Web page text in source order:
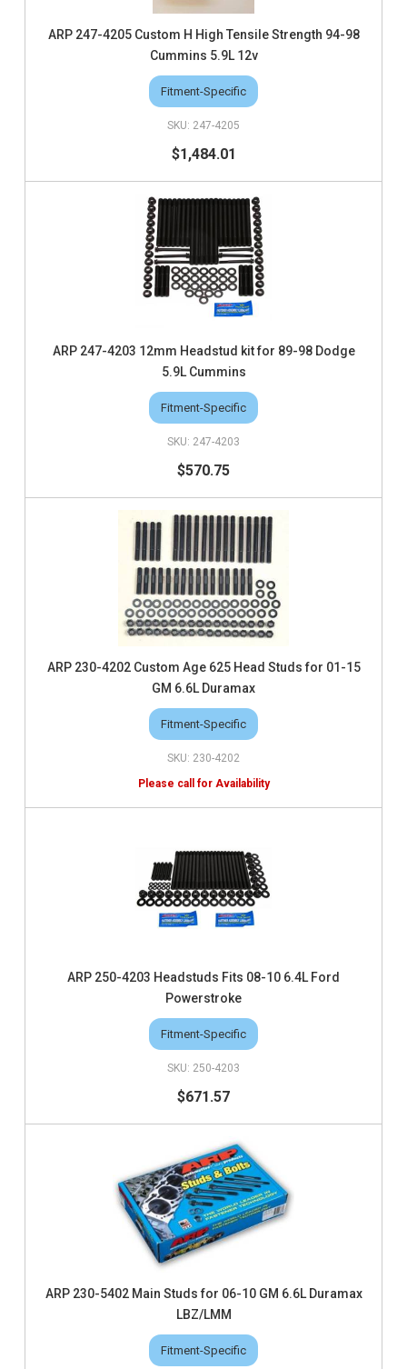
ARP 247-4205 Custom H High Tensile Strength 94-98
Cummins 5.9L 12v
Fitment-Specific
247-4205
$1,484.01
ARP 247-4203 12mm Headstud kit for 89-98 Dodge
5.9L Cummins
Fitment-Specific
247-4203
$570.75
ARP 230-4202 Custom Age 625 Head Studs for 01-15
GM 6.6L Duramax
Fitment-Specific
230-4202
ARP 250-4203 Headstuds Fits 08-10 6.4L Ford
Powerstroke
Fitment-Specific
250-4203
$671.57
ARP 230-5402 Main Studs for 06-10 GM 6.6L Duramax
LBZ/LMM
Fitment-Specific